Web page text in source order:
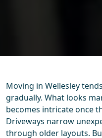
Moving in Wellesley
gradually. What looks
becomes intricate once
Driveways narrow
through older layouts.